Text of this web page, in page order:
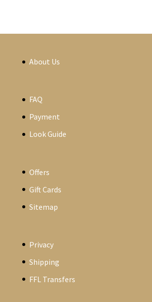
About Us
FAQ
Payment
Look Guide
Offers
Gift Cards
Sitemap
Privacy
Shipping
FFL Transfers